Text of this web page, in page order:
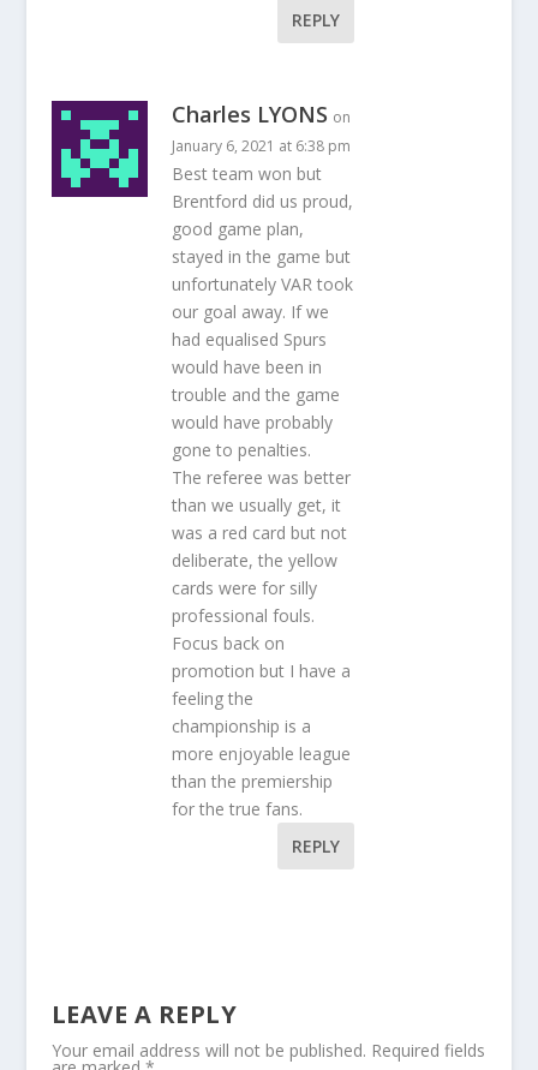
REPLY
Charles LYONS on
January 6, 2021 at 6:38 pm
Best team won but
Brentford did us proud,
good game plan,
stayed in the game but
unfortunately VAR took
our goal away. If we
had equalised Spurs
would have been in
trouble and the game
would have probably
gone to penalties.
The referee was better
than we usually get, it
was a red card but not
deliberate, the yellow
cards were for silly
professional fouls.
Focus back on
promotion but I have a
feeling the
championship is a
more enjoyable league
than the premiership
for the true fans.
REPLY
LEAVE A REPLY
Your email address will not be published. Required fields